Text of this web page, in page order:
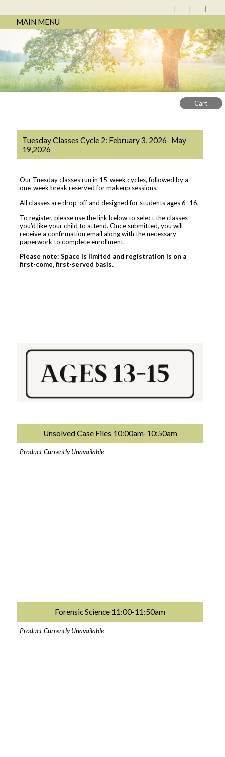
MAIN MENU
Cart
Tuesday Classes Cycle 2: February 3, 2026- May
19,2026
Our Tuesday classes run in 15-week cycles, followed by a
one-week break reserved for makeup sessions.
All classes are drop-off and designed for students ages 6–16.
To register, please use the link below to select the classes
you’d like your child to attend. Once submitted, you will
receive a confirmation email along with the necessary
paperwork to complete enrollment.
Please note: Space is limited and registration is on a
first-come, first-served basis.
Unsolved Case Files 10:00am-10:50am
Product Currently Unavailable
Forensic Science 11:00-11:50am
Product Currently Unavailable